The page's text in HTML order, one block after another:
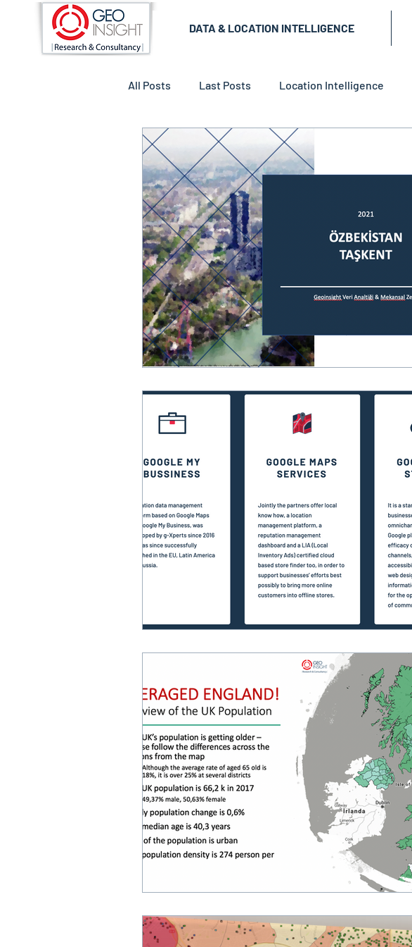
DATA & LOCATION INTELLIGENCE
All Posts Last Posts Location Intelligence